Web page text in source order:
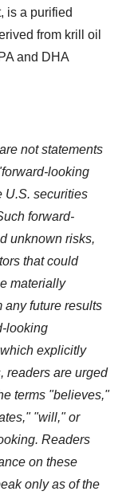
is a purified
from krill oil
and DHA
not statements
looking
U.S. securities
forward-
unknown risks,
that could
materially
any future results
looking
explicitly
readers are urged
terms "believes,"
"will," or
Readers
on these
only as of the